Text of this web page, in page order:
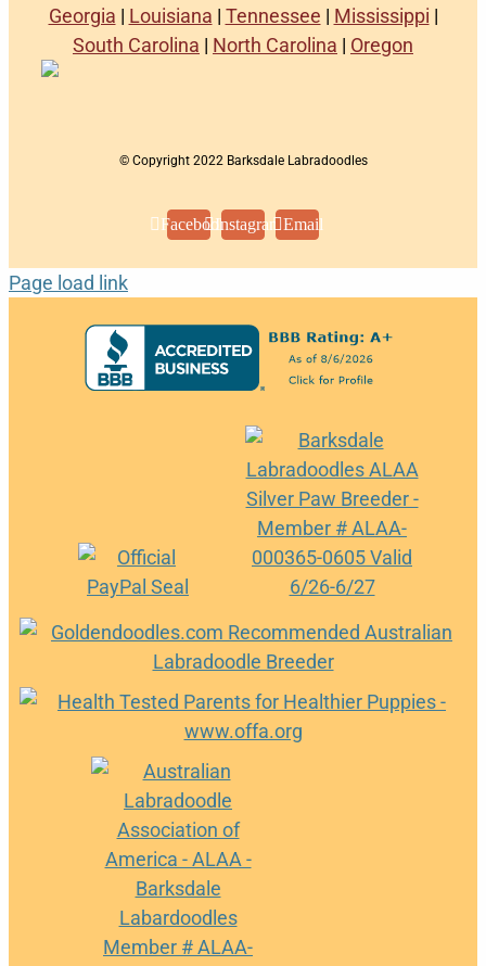
Georgia | Louisiana | Tennessee | Mississippi |
South Carolina | North Carolina | Oregon
© Copyright 2022 Barksdale Labradoodles
FacebookInstagramEmail
Page load link